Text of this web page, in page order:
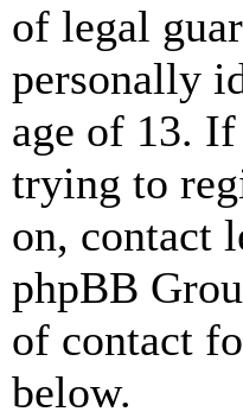
of legal
personally
age of 13.
trying to
on, contact
phpBB
of contact
below.